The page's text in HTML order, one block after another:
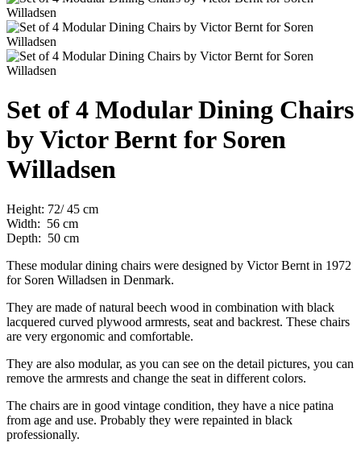
Set of 4 Modular Dining Chairs
by Victor Bernt for Soren
Willadsen
Height: 72/ 45 cm
Width: 56 cm
Depth: 50 cm
These modular dining chairs were designed by Victor Bernt in 1972
for Soren Willadsen in Denmark.
They are made of natural beech wood in combination with black
lacquered curved plywood armrests, seat and backrest. These chairs
are very ergonomic and comfortable.
They are also modular, as you can see on the detail pictures, you can
remove the armrests and change the seat in different colors.
The chairs are in good vintage condition, they have a nice patina
from age and use. Probably they were repainted in black
professionally.